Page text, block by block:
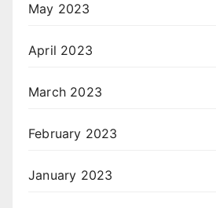
May 2023
April 2023
March 2023
February 2023
January 2023